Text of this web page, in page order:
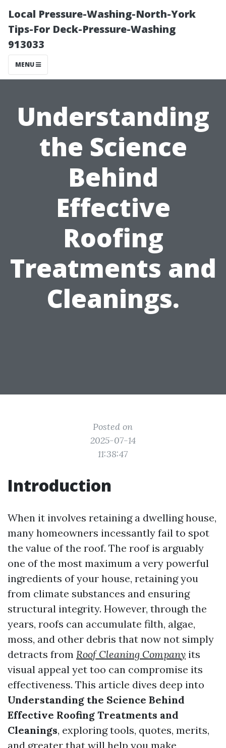
Local Pressure-Washing-North-York
Tips-For Deck-Pressure-Washing
913033
MENU
Understanding
the Science
Behind
Effective
Roofing
Treatments and
Cleanings.
Posted on
2025-07-14
11:38:47
Introduction
When it involves retaining a dwelling house,
many homeowners incessantly fail to spot
the value of the roof. The roof is arguably
one of the most maximum a very powerful
ingredients of your house, retaining you
from climate substances and ensuring
structural integrity. However, through the
years, roofs can accumulate filth, algae,
moss, and other debris that now not simply
detracts from Roof Cleaning Company its
visual appeal yet too can compromise its
effectiveness. This article dives deep into
Understanding the Science Behind
Effective Roofing Treatments and
Cleanings, exploring tools, quotes, merits,
and greater that will help you make